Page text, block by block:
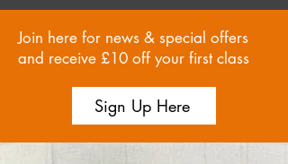
Join here for news & special offers
and receive £10 off your first class
Sign Up Here